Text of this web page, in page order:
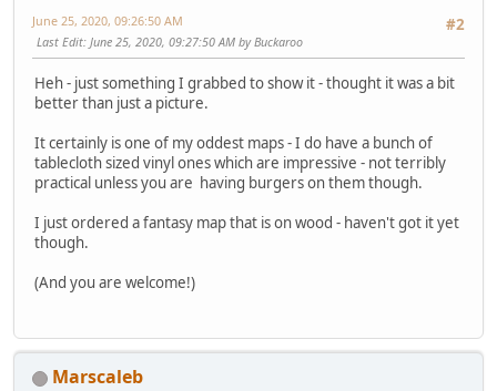
#2
June 25, 2020, 09:26:50 AM
Last Edit: June 25, 2020, 09:27:50 AM by Buckaroo
Heh - just something I grabbed to show it - thought it was a bit
better than just a picture.
It certainly is one of my oddest maps - I do have a bunch of
tablecloth sized vinyl ones which are impressive - not terribly
practical unless you are having burgers on them though.
I just ordered a fantasy map that is on wood - haven't got it yet
though.
(And you are welcome!)
Marscaleb